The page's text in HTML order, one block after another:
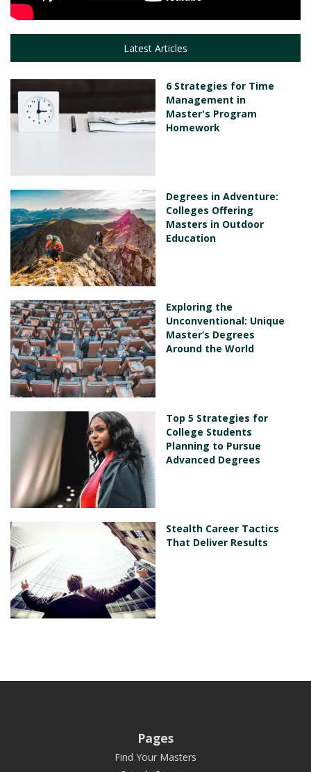
Latest Articles
6 Strategies for Time
Management in
Master's Program
Homework
Degrees in Adventure:
Colleges Offering
Masters in Outdoor
Education
Exploring the
Unconventional: Unique
Master’s Degrees
Around the World
Top 5 Strategies for
College Students
Planning to Pursue
Advanced Degrees
Stealth Career Tactics
That Deliver Results
Pages
Find Your Masters